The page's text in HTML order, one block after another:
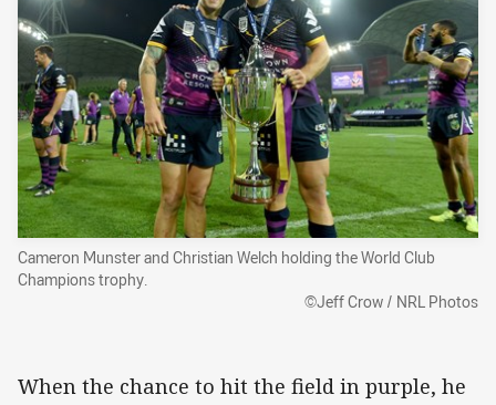
Cameron Munster and Christian Welch holding the World Club
Champions trophy.
©Jeff Crow / NRL Photos
When the chance to hit the field in purple, he